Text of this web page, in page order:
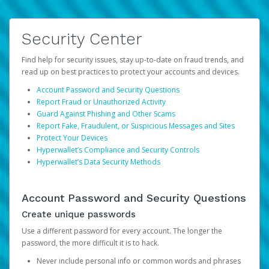
Security Center
Find help for security issues, stay up-to-date on fraud trends, and
read up on best practices to protect your accounts and devices.
Account Password and Security Questions
Report Fraud or Unauthorized Activity
Guard Against Phishing and Other Scams
Report Fake, Fraudulent, or Suspicious Messages and Sites
Protect Your Devices
Hyperwallet’s Compliance and Security Controls
Hyperwallet’s Data Security Methods
Account Password and Security Questions
Create unique passwords
Use a different password for every account. The longer the
password, the more difficult it is to hack.
Never include personal info or common words and phrases